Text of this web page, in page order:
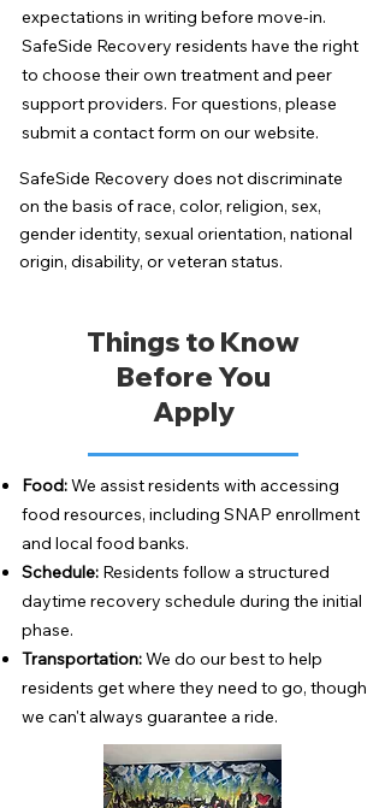
expectations in writing before move-in.
SafeSide Recovery residents have the right
to choose their own treatment and peer
support providers. For questions, please
submit a contact form on our website.
SafeSide Recovery does not discriminate
on the basis of race, color, religion, sex,
gender identity, sexual orientation, national
origin, disability, or veteran status.
Things to Know
Before You
Apply
Food:We assist residents with accessing
food resources, including SNAP enrollment
and local food banks.
Schedule: Residents follow a structured
daytime recovery schedule during the initial
phase.
Transportation:We do our best to help
residents get where they need to go, though
we can't always guarantee a ride.